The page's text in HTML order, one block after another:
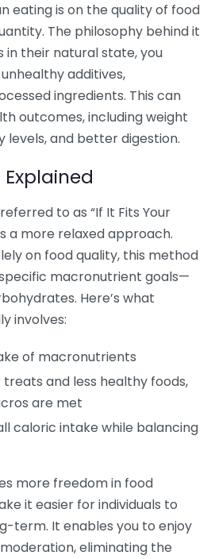
eating is on the quality of food
The philosophy behind it
in their natural state, you
additives,
ingredients. This can
outcomes, including weight
levels, and better digestion.
to as “If It Fits Your
a more relaxed approach.
on food quality, this method
macronutrient goals—
Here’s what
involves:
of macronutrients
and less healthy foods,
are met
caloric intake while balancing
more freedom in food
it easier for individuals to
term. It enables you to enjoy
eliminating the